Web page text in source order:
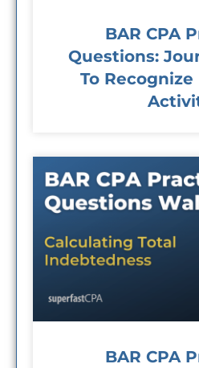
BAR CPA
Questions:
To
BAR CPA